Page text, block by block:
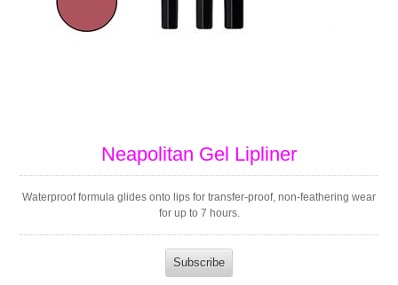
Neapolitan Gel Lipliner
Waterproof formula glides onto lips for transfer-proof, non-feathering wear
for up to 7 hours.